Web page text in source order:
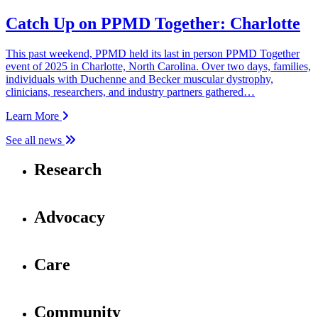
Catch Up on PPMD Together: Charlotte
This past weekend, PPMD held its last in person PPMD Together
event of 2025 in Charlotte, North Carolina. Over two days, families,
individuals with Duchenne and Becker muscular dystrophy,
clinicians, researchers, and industry partners gathered…
Learn More
See all news
Research
Advocacy
Care
Community